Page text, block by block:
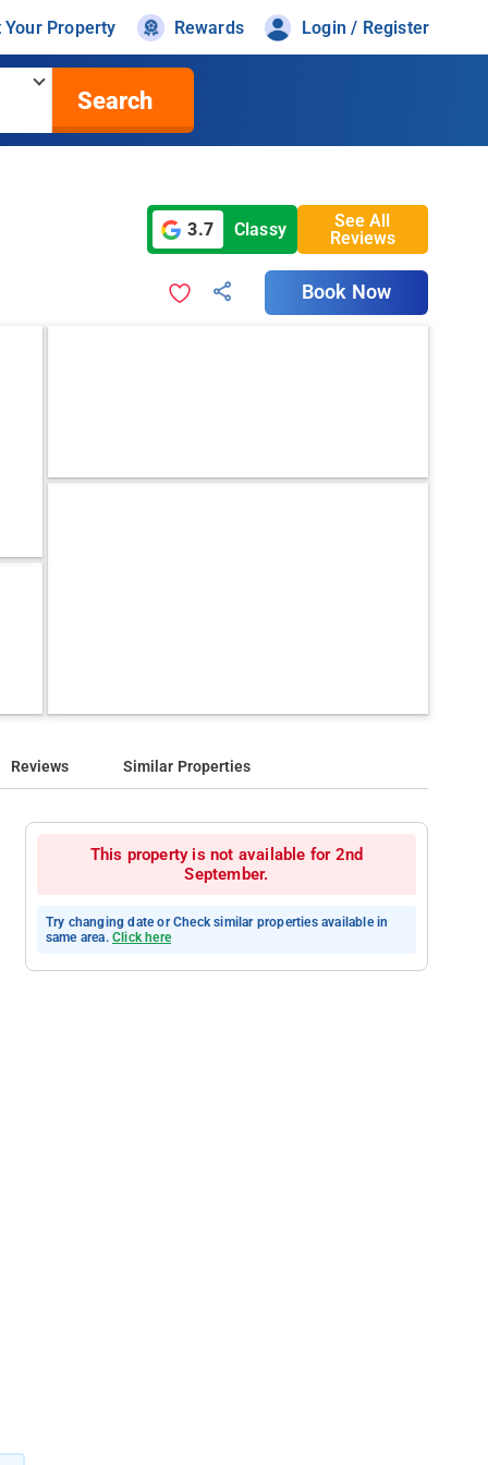
Your Property Rewards Login / Register
Search
3.7 Classy
See All
Reviews
Book Now
Reviews Similar Properties
This property is not available for 2nd
September.
Try changing date or Check similar properties available in
same area. Click here